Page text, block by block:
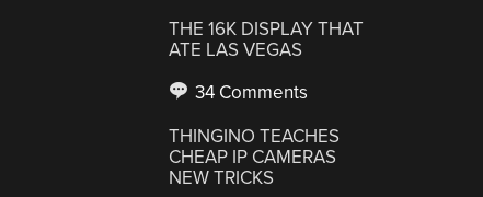
THE 16K DISPLAY THAT
ATE LAS VEGAS
34 Comments
THINGINO TEACHES
CHEAP IP CAMERAS
NEW TRICKS